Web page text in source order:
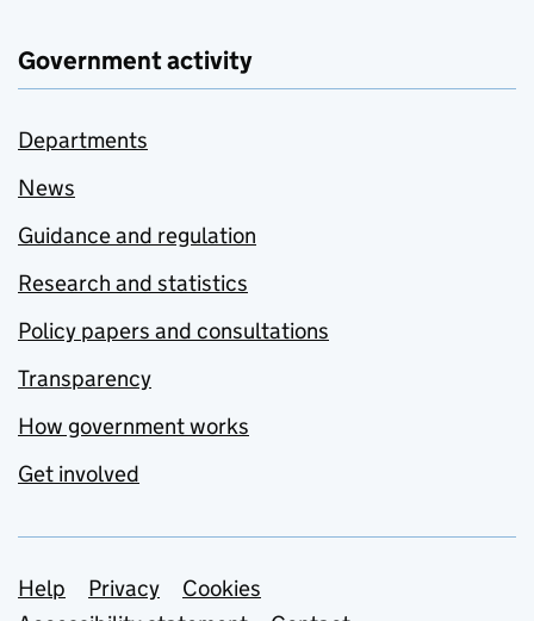
Government activity
Departments
News
Guidance and regulation
Research and statistics
Policy papers and consultations
Transparency
How government works
Get involved
Support links
Help Privacy
Cookies